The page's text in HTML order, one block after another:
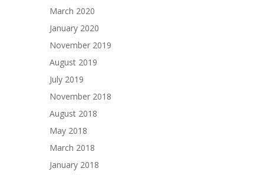
March 2020
January 2020
November 2019
August 2019
July 2019
November 2018
August 2018
May 2018
March 2018
January 2018